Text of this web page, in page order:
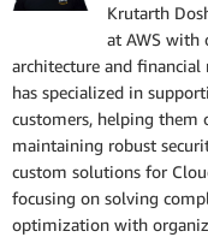
Krutarth
at AWS with
architecture and financial
has specialized in
customers, helping them
maintaining robust
custom solutions for
focusing on solving
optimization with